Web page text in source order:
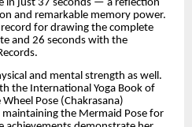
in just 37 seconds — a reflection
and remarkable memory power.
for drawing the complete
and 26 seconds with the
and mental strength as well.
the International Yoga Book of
Pose (Chakrasana)
the Mermaid Pose for